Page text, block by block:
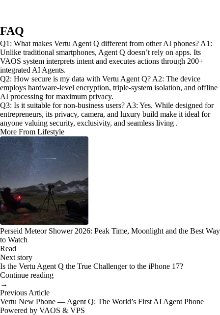
FAQ
Q1: What makes Vertu Agent Q different from other AI phones? A1:
Unlike traditional smartphones, Agent Q doesn’t rely on apps. Its
VAOS system interprets intent and executes actions through 200+
integrated AI Agents.
Q2: How secure is my data with Vertu Agent Q? A2: The device
employs hardware-level encryption, triple-system isolation, and offline
AI processing for maximum privacy.
Q3: Is it suitable for non-business users? A3: Yes. While designed for
entrepreneurs, its privacy, camera, and luxury build make it ideal for
anyone valuing security, exclusivity, and seamless living .
More From Lifestyle
Perseid Meteor Shower 2026: Peak Time, Moonlight and the Best Way
to Watch
Read
Next story
Is the Vertu Agent Q the True Challenger to the iPhone 17?
Continue reading
→
Previous Article
Vertu New Phone — Agent Q: The World’s First AI Agent Phone
Powered by VAOS & VPS